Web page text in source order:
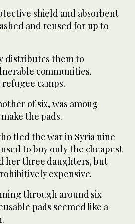
shield and absorbent
and reused for up to
distributes them to
communities,
camps.
of six, was among
the pads.
fled the war in Syria nine
to buy only the cheapest
her three daughters, but
expensive.
through around six
pads seemed like a